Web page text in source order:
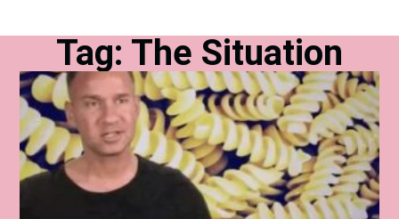
Tag: The Situation